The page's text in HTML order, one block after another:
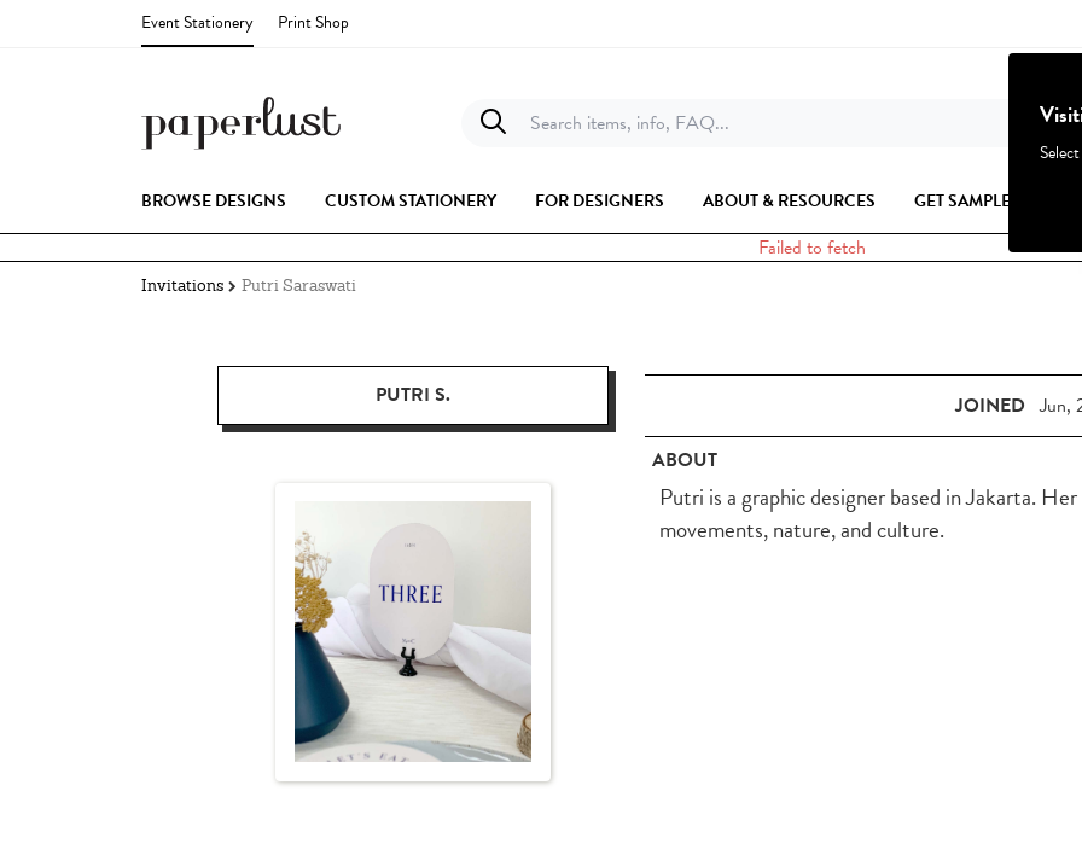
Event Stationery Print Shop
Search items, info, FAQ...
BROWSE DESIGNS CUSTOM STATIONERY FOR DESIGNERS ABOUT & RESOURCES GET SAMPLES
Failed to fetch
Invitations Putri Saraswati
PUTRI S. JOINED Jun,
ABOUT
Putri is a graphic designer based in Jakarta.
movements, nature, and culture.